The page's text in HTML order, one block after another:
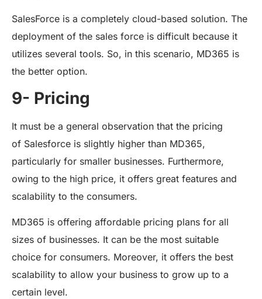
SalesForce is a completely cloud-based solution. The
deployment of the sales force is difficult because it
utilizes several tools. So, in this scenario, MD365 is
the better option.
9- Pricing
It must be a general observation that the pricing
of Salesforce is slightly higher than MD365,
particularly for smaller businesses. Furthermore,
owing to the high price, it offers great features and
scalability to the consumers.
MD365 is offering affordable pricing plans for all
sizes of businesses. It can be the most suitable
choice for consumers. Moreover, it offers the best
scalability to allow your business to grow up to a
certain level.